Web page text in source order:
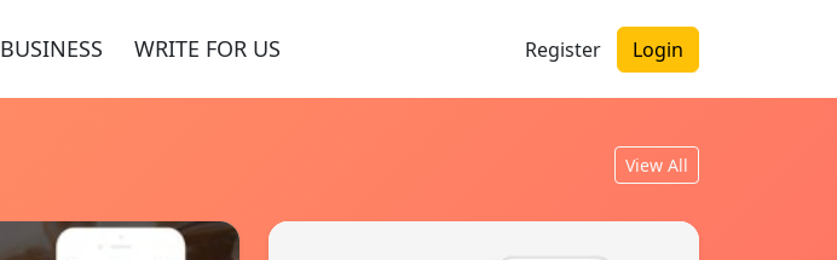
BUSINESS WRITE FOR US Register Login
View All